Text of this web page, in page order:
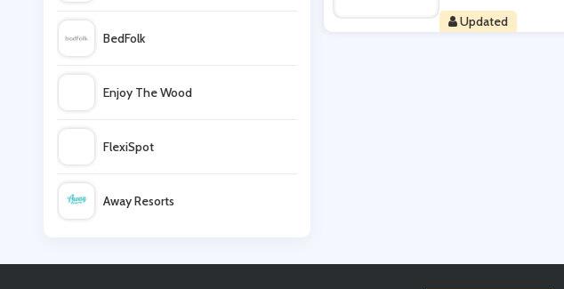
Farmison & Co
Domino's
Beer52
BedFolk
Enjoy The Wood
FlexiSpot
Away Resorts
Updated